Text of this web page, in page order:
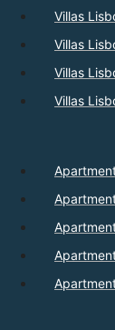
Villas
Villas
Villas
Villas